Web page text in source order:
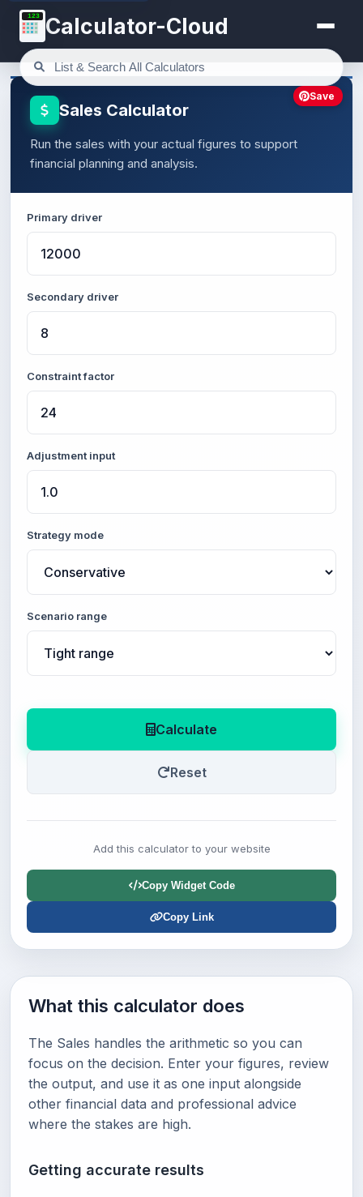
123 Calculator-Cloud
Sales Calculator
Run the sales with your actual figures to support
financial planning and analysis.
Primary driver
Secondary driver
Constraint factor
Adjustment input
Strategy mode
Scenario range
Calculate
Reset
Add this calculator to your website
Copy Widget Code
Copy Link
Save
What this calculator does
The Sales handles the arithmetic so you can
focus on the decision. Enter your figures, review
the output, and use it as one input alongside
other financial data and professional advice
where the stakes are high.
Getting accurate results